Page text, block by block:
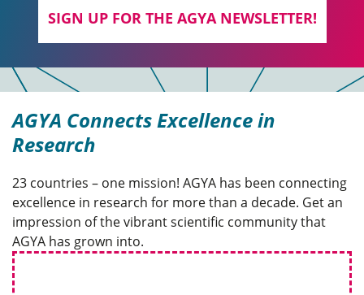
SIGN UP FOR THE AGYA NEWSLETTER!
AGYA Connects Excellence in
Research
23 countries – one mission! AGYA has been connecting
excellence in research for more than a decade. Get an
impression of the vibrant scientific community that
AGYA has grown into.